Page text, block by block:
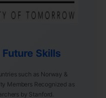
Future Skills
such as Norway &
Members Recognized as
by Stanford.